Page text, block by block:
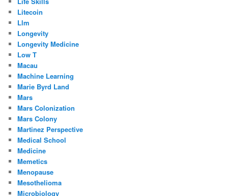
Litecoin
Llm
Longevity
Longevity Medicine
Low T
Macau
Machine Learning
Marie Byrd Land
Mars
Mars Colonization
Mars Colony
Martinez Perspective
Medical School
Medicine
Memetics
Menopause
Mesothelioma
Microbiology